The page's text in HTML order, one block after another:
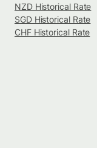
NZD Historical Rate
SGD Historical Rate
CHF Historical Rate